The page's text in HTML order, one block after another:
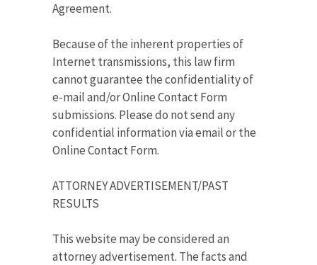
Agreement.
Because of the inherent properties of
Internet transmissions, this law firm
cannot guarantee the confidentiality of
e-mail and/or Online Contact Form
submissions. Please do not send any
confidential information via email or the
Online Contact Form.
ATTORNEY ADVERTISEMENT/PAST
RESULTS
This website may be considered an
attorney advertisement. The facts and